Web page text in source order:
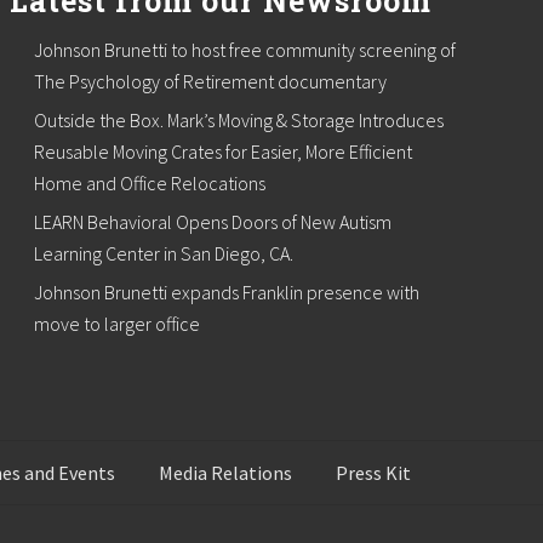
Johnson Brunetti to host free community screening of
The Psychology of Retirement documentary
Outside the Box. Mark’s Moving & Storage Introduces
Reusable Moving Crates for Easier, More Efficient
Home and Office Relocations
LEARN Behavioral Opens Doors of New Autism
Learning Center in San Diego, CA.
Johnson Brunetti expands Franklin presence with
move to larger office
and Events Media Relations Press Kit